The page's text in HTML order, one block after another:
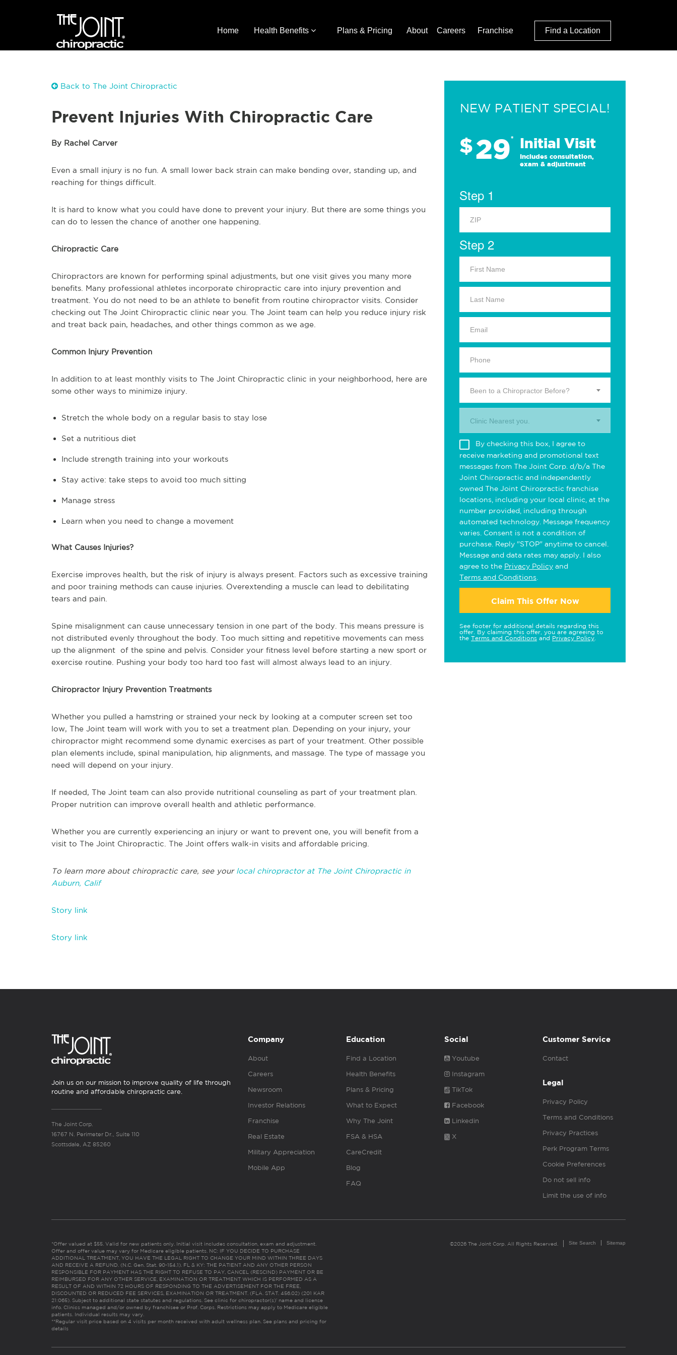
Home Health Benefits Plans & Pricing About Careers Franchise Find a Location
Back to The Joint Chiropractic
Prevent Injuries With Chiropractic Care
By Rachel Carver
Even a small injury is no fun. A small lower back strain can make bending over, standing up, and
reaching for things difficult.
It is hard to know what you could have done to prevent your injury. But there are some things you
can do to lessen the chance of another one happening.
Chiropractic Care
Chiropractors are known for performing spinal adjustments, but one visit gives you many more
benefits. Many professional athletes incorporate chiropractic care into injury prevention and
treatment. You do not need to be an athlete to benefit from routine chiropractor visits. Consider
checking out The Joint Chiropractic clinic near you. The Joint team can help you reduce injury risk
and treat back pain, headaches, and other things common as we age.
Common Injury Prevention
In addition to at least monthly visits to The Joint Chiropractic clinic in your neighborhood, here are
some other ways to minimize injury.
Stretch the whole body on a regular basis to stay lose
Set a nutritious diet
Include strength training into your workouts
Stay active: take steps to avoid too much sitting
Manage stress
Learn when you need to change a movement
What Causes Injuries?
Exercise improves health, but the risk of injury is always present. Factors such as excessive training
and poor training methods can cause injuries. Overextending a muscle can lead to debilitating
tears and pain.
Spine misalignment can cause unnecessary tension in one part of the body. This means pressure is
not distributed evenly throughout the body. Too much sitting and repetitive movements can mess
up the alignment of the spine and pelvis. Consider your fitness level before starting a new sport or
exercise routine. Pushing your body too hard too fast will almost always lead to an injury.
Chiropractor Injury Prevention Treatments
Whether you pulled a hamstring or strained your neck by looking at a computer screen set too
low, The Joint team will work with you to set a treatment plan. Depending on your injury, your
chiropractor might recommend some dynamic exercises as part of your treatment. Other possible
plan elements include, spinal manipulation, hip alignments, and massage. The type of massage you
need will depend on your injury.
If needed, The Joint team can also provide nutritional counseling as part of your treatment plan.
Proper nutrition can improve overall health and athletic performance.
Whether you are currently experiencing an injury or want to prevent one, you will benefit from a
visit to The Joint Chiropractic. The Joint offers walk-in visits and affordable pricing.
To learn more about chiropractic care, see your local chiropractor at The Joint Chiropractic in
Auburn, Calif
Story link
Story link
NEW PATIENT SPECIAL!
$29* Initial Visit
Includes consultation,
exam & adjustment
Step 1
Step 2
Been to a Chiropractor Before?
Clinic Nearest you.
By checking this box, I agree to
receive marketing and promotional text
messages from The Joint Corp. d/b/a The
Joint Chiropractic and independently
owned The Joint Chiropractic franchise
locations, including your local clinic, at the
number provided, including through
automated technology. Message frequency
varies. Consent is not a condition of
purchase. Reply "STOP" anytime to cancel.
Message and data rates may apply. I also
agree to the Privacy Policy and
Terms and Conditions
Claim This Offer Now
See footer for additional details regarding this
offer. By claiming this offer, you are agreeing to
the Terms and Conditions and Privacy Policy
Join us on our mission to improve quality of life through
routine and affordable chiropractic care.
The Joint Corp.
16767 N. Perimeter Dr., Suite 110
Scottsdale, AZ 85260
Company
About
Careers
Newsroom
Investor Relations
Franchise
Real Estate
Military Appreciation
Mobile App
Education
Find a Location
Health Benefits
Plans & Pricing
What to Expect
Why The Joint
FSA & HSA
CareCredit
Blog
FAQ
Social
Youtube
Instagram
TikTok
Facebook
Linkedin
X
Customer Service
Contact
Legal
Privacy Policy
Terms and Conditions
Privacy Practices
Perk Program Terms
Cookie Preferences
Do not sell info
Limit the use of info
*Offer valued at $55. Valid for new patients only. Initial visit includes consultation, exam and adjustment.
Offer and offer value may vary for Medicare eligible patients. NC: IF YOU DECIDE TO PURCHASE
ADDITIONAL TREATMENT, YOU HAVE THE LEGAL RIGHT TO CHANGE YOUR MIND WITHIN THREE DAYS
AND RECEIVE A REFUND. (N.C. Gen. Stat. 90-154.1). FL & KY: THE PATIENT AND ANY OTHER PERSON
RESPONSIBLE FOR PAYMENT HAS THE RIGHT TO REFUSE TO PAY, CANCEL (RESCIND) PAYMENT OR BE
REIMBURSED FOR ANY OTHER SERVICE, EXAMINATION OR TREATMENT WHICH IS PERFORMED AS A
RESULT OF AND WITHIN 72 HOURS OF RESPONDING TO THE ADVERTISEMENT FOR THE FREE,
DISCOUNTED OR REDUCED FEE SERVICES, EXAMINATION OR TREATMENT. (FLA. STAT. 456.02) (201 KAR
21:065). Subject to additional state statutes and regulations. See clinic for chiropractor(s)’ name and license
info. Clinics managed and/or owned by franchisee or Prof. Corps. Restrictions may apply to Medicare eligible
patients. Individual results may vary.
**Regular visit price based on 4 visits per month received with adult wellness plan. See plans and pricing for
details
©2026 The Joint Corp. All Rights Reserved. Site Search Sitemap